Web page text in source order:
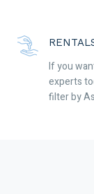
If you
experts
filter by